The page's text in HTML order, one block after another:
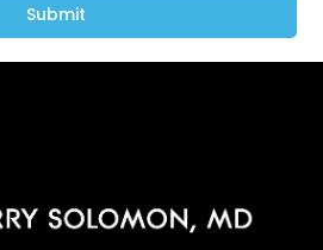
Submit